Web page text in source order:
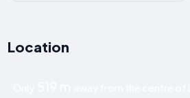
Location